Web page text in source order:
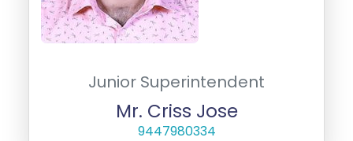
Junior Superintendent
Mr. Criss Jose
9447980334